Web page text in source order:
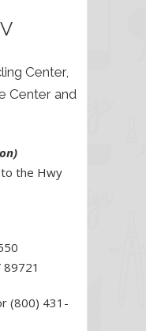
Center,
Center and
the Hwy
89721
(800) 431-